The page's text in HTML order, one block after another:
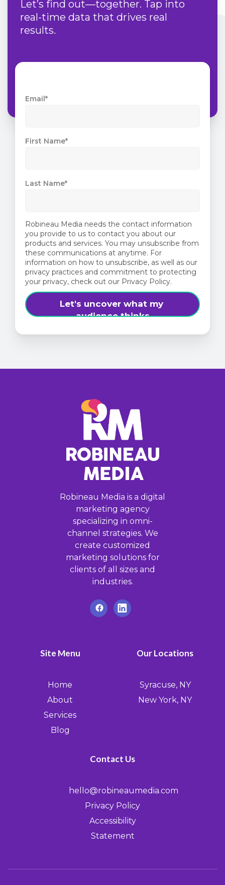
Let’s find out—together. Tap into
real-time data that drives real
results.
Email*
First Name*
Last Name*
Robineau Media needs the contact information
you provide to us to contact you about our
products and services. You may unsubscribe from
these communications at anytime. For
information on how to unsubscribe, as well as our
privacy practices and commitment to protecting
your privacy, check out our Privacy Policy.
Robineau Media is a digital
marketing agency
specializing in omni-
channel strategies. We
create customized
marketing solutions for
clients of all sizes and
industries.
Site Menu
Home
About
Services
Blog
Our Locations
Syracuse, NY
New York, NY
Contact Us
hello@robineaumedia.com
Privacy Policy
Accessibility
Statement